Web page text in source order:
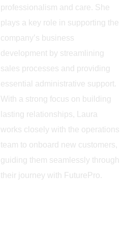
professionalism and care. She
plays a key role in supporting the
company’s business
development by streamlining
sales processes and providing
essential administrative support.
With a strong focus on building
lasting relationships, Laura
works closely with the operations
team to onboard new customers,
guiding them seamlessly through
their journey with FuturePro.